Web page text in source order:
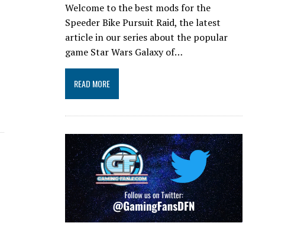
Welcome to the best mods for the
Speeder Bike Pursuit Raid, the latest
article in our series about the popular
game Star Wars Galaxy of…
READ MORE